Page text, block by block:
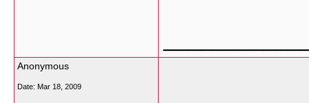
Anonymous
Date: Mar 18, 2009